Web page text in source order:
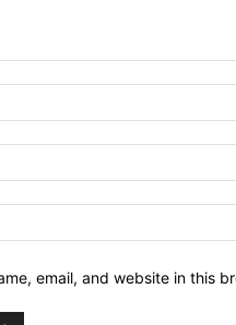
email, and website in this